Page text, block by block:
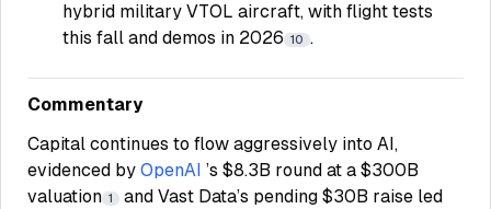
hybrid military VTOL aircraft, with flight tests
this fall and demos in 2026 10 .
Commentary
Capital continues to flow aggressively into AI,
evidenced by OpenAI ’s $8.3B round at a $300B
valuation 1
and Vast Data’s pending $30B raise led